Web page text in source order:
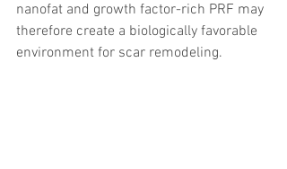
nanofat and growth factor-rich PRF may
therefore create a biologically favorable
environment for scar remodeling.